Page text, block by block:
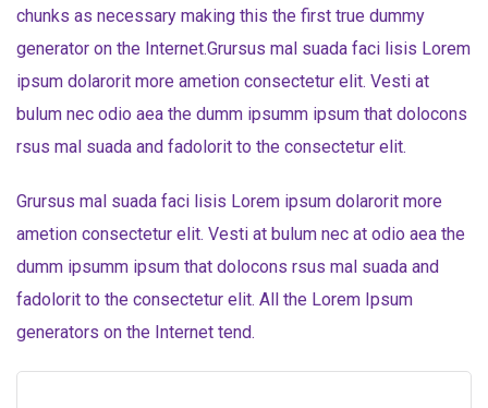
chunks as necessary making this the first true dummy
generator on the Internet.Grursus mal suada faci lisis Lorem
ipsum dolarorit more ametion consectetur elit. Vesti at
bulum nec odio aea the dumm ipsumm ipsum that dolocons
rsus mal suada and fadolorit to the consectetur elit.
Grursus mal suada faci lisis Lorem ipsum dolarorit more
ametion consectetur elit. Vesti at bulum nec at odio aea the
dumm ipsumm ipsum that dolocons rsus mal suada and
fadolorit to the consectetur elit. All the Lorem Ipsum
generators on the Internet tend.